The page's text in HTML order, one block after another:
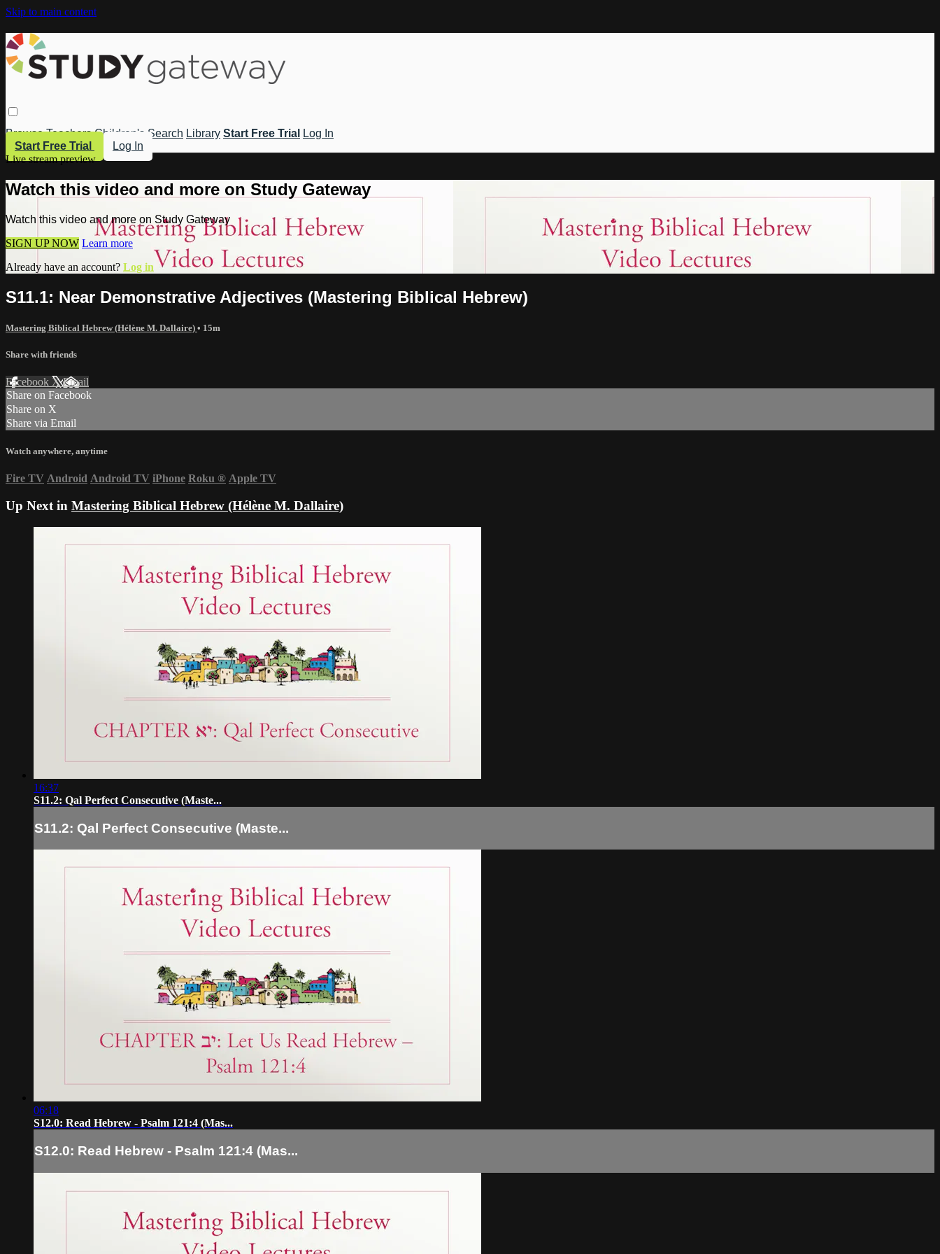
Skip to main content
Browse Teachers Children's Search Library Start Free Trial
Log In
Start Free Trial
Log In
Live stream preview
Watch this video and more on Study Gateway
Watch this video and more on Study Gateway
SIGN UP NOW Learn more
Already have an account? Log in
S11.1: Near Demonstrative Adjectives (Mastering Biblical Hebrew)
Mastering Biblical Hebrew (Hélène M. Dallaire) • 15m
Share with friends
Facebook XEmail
Share on Facebook
Share on X
Share via Email
Watch anywhere, anytime
Fire TV Android Android TV iPhone Roku ® Apple TV
Up Next in Mastering Biblical Hebrew (Hélène M. Dallaire)
16:37
S11.2: Qal Perfect Consecutive (Maste...
S11.2: Qal Perfect Consecutive (Maste...
06:18
S12.0: Read Hebrew - Psalm 121:4 (Mas...
S12.0: Read Hebrew - Psalm 121:4 (Mas...